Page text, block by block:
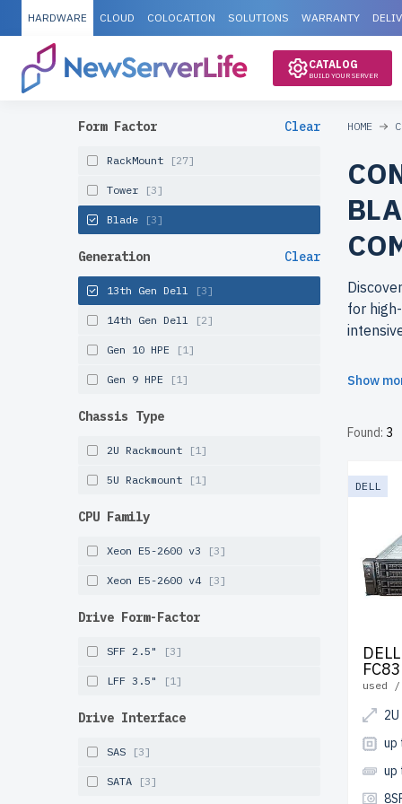
HARDWARE CLOUD COLOCATION SOLUTIONS WARRANTY
CATALOG
BUILD YOUR SERVER
Form Factor Clear
RackMount [27]
Tower [3]
Blade [3]
Generation Clear
13th Gen Dell [3]
14th Gen Dell [2]
Gen 10 HPE [1]
Gen 9 HPE [1]
Chassis Type
2U Rackmount [1]
5U Rackmount [1]
CPU Family
Xeon E5-2600 v3 [3]
Xeon E5-2600 v4 [3]
Drive Form-Factor
SFF 2.5" [3]
LFF 3.5" [1]
Drive Interface
SAS [3]
SATA [3]
HOME
for
Why
Show
Found: 3
DELL
used
2U
up
up